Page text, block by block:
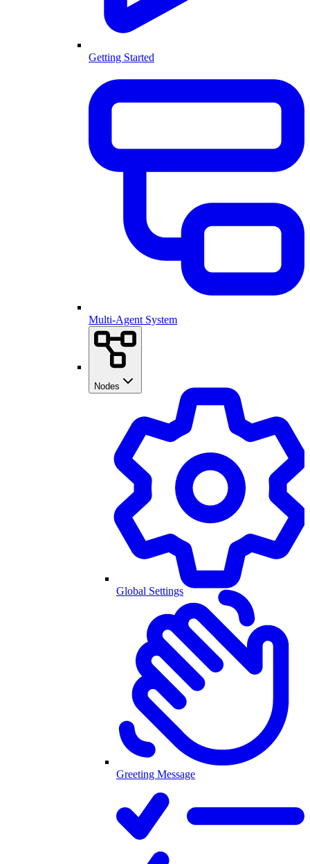
Getting Started
Multi-Agent System
Nodes
Global Settings
Greeting Message